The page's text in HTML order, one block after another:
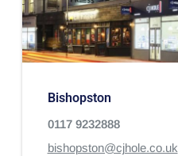
Bishopston
0117 9232888
bishopston@cjhole.co.uk